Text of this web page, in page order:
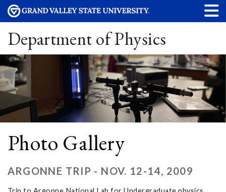
Department of Physics
Photo Gallery
ARGONNE TRIP - NOV. 12-14, 2009